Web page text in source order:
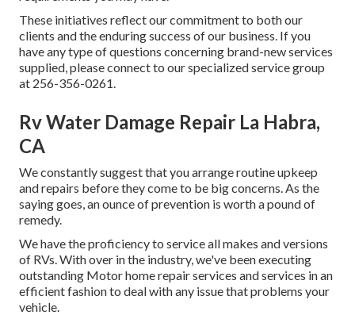
These initiatives reflect our commitment to both our
clients and the enduring success of our business. If you
have any type of questions concerning brand-new services
supplied, please connect to our specialized service group
at 256-356-0261.
Rv Water Damage Repair La Habra,
CA
We constantly suggest that you arrange routine upkeep
and repairs before they come to be big concerns. As the
saying goes, an ounce of prevention is worth a pound of
remedy.
We have the proficiency to service all makes and versions
of RVs. With over in the industry, we've been executing
outstanding Motor home repair services and services in an
efficient fashion to deal with any issue that problems your
vehicle.